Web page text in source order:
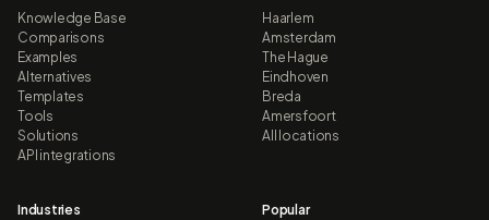
Knowledge Base
Comparisons
Examples
Alternatives
Templates
Tools
Solutions
API integrations
Haarlem
Amsterdam
The Hague
Eindhoven
Breda
Amersfoort
All locations
Industries Popular